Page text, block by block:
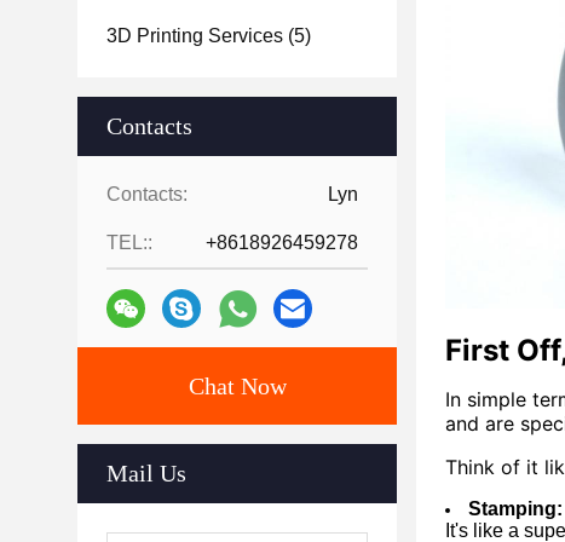
3D Printing Services (5)
Contacts
Contacts: Lyn
TEL:: +8618926459278
Chat Now
Mail Us
First
In simple
and are
Think of it
Stamping:
It's like a